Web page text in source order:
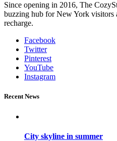
Since opening in 2016, The
buzzing hub for New York visitors
recharge.
Facebook
Twitter
Pinterest
YouTube
Instagram
Recent News
City skyline in summer